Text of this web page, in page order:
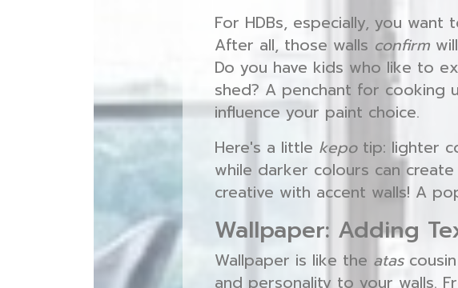
For HDBs, especially, you
After all, those walls confirm
Do you have kids who like to
shed? A penchant for cooking
influence your paint choice.
Here's a little kepotip: lighter
while darker colours can
creative with accent walls! A
Wallpaper: Adding
Wallpaper is like the atas
and personality to your walls.